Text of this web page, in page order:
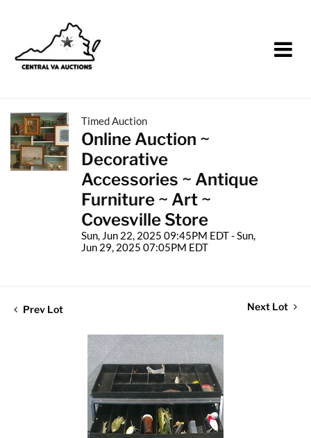
Timed Auction
Online Auction ~
Decorative
Accessories ~ Antique
Furniture ~ Art ~
Covesville Store
Sun, Jun 22, 2025 09:45PM EDT - Sun,
Jun 29, 2025 07:05PM EDT
Prev Lot Next Lot